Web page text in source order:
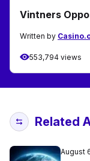
Vintners
Written by
553,794 views
Related
August